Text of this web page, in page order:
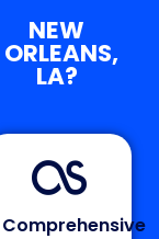
NEW
ORLEANS,
LA?
Comprehensive